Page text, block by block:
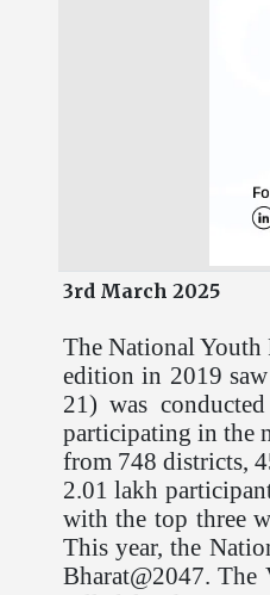
3rd March 2025
The National
edition in 2019
21) was
participating in the
from 748 districts,
2.01 lakh
with the top three
This year, the
Bharat@2047.